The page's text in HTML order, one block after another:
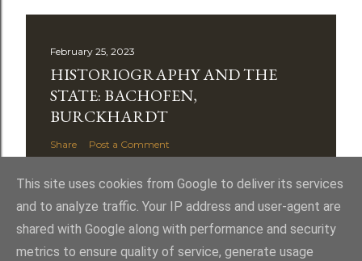
February 25, 2023
HISTORIOGRAPHY AND THE
STATE: BACHOFEN,
BURCKHARDT
Share Post a Comment
This site uses cookies from Google to deliver its services
and to analyze traffic. Your IP address and user-agent are
shared with Google along with performance and security
metrics to ensure quality of service, generate usage